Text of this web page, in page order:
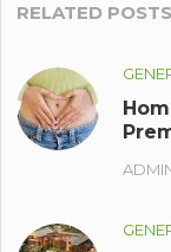
RELATED POSTS